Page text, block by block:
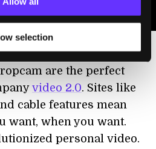
selection
are the perfect
video 2.0. Sites like
cable features mean
want, when you want.
personal video.